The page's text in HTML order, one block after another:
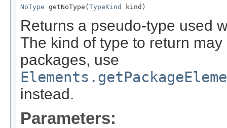
NoType getNoType( TypeKind kind)
Returns a pseudo-type used
The kind of type to return
packages, use
instead.
Parameters: